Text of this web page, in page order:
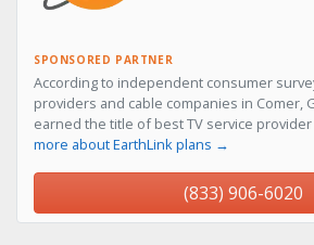
SPONSORED PARTNER
According to independent consumer
providers and cable companies in Comer,
earned the title of best TV service provider
more about EarthLink plans →
(833) 906-6020